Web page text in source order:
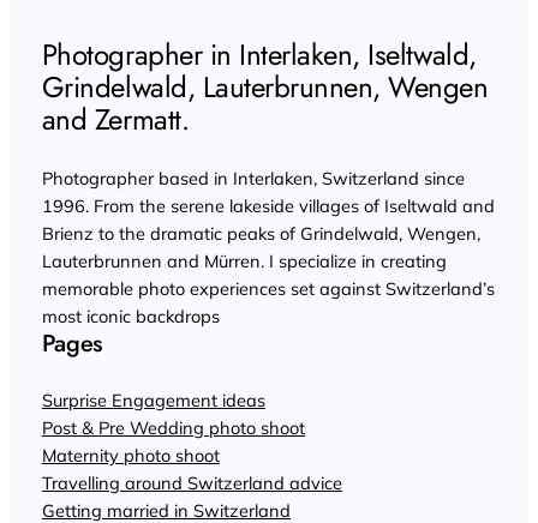
Photographer in Interlaken, Iseltwald,
Grindelwald, Lauterbrunnen, Wengen
and Zermatt.
Photographer based in Interlaken, Switzerland since
1996. From the serene lakeside villages of Iseltwald and
Brienz to the dramatic peaks of Grindelwald, Wengen,
Lauterbrunnen and Mürren. I specialize in creating
memorable photo experiences set against Switzerland’s
most iconic backdrops
Pages
Surprise Engagement ideas
Post & Pre Wedding photo shoot
Maternity photo shoot
Travelling around Switzerland advice
Getting married in Switzerland